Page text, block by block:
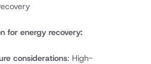
for energy recovery:
considerations: High-